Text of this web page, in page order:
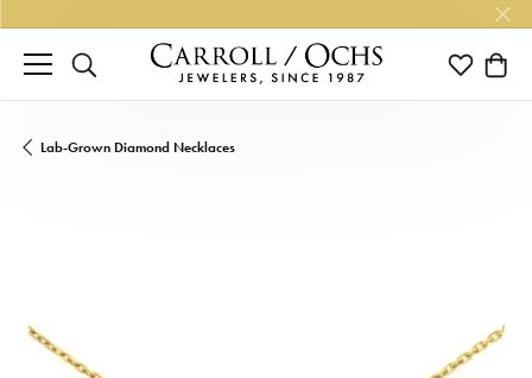
TOGGLE SEARCH MENU TOGGLE
Lab-Grown Diamond Necklaces